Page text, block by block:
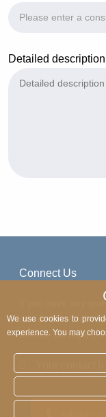
We use cookies to
experience. You may
Detailed description
Connect Us
If you have any
please write down
service will reply
Your contact